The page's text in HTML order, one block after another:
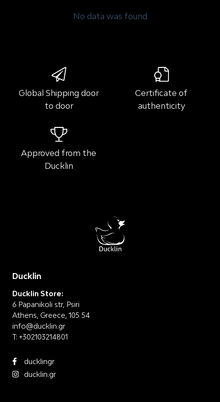
No data was found
Global Shipping door
to door
Certificate of
authenticity
Approved from the
Ducklin
Ducklin
Ducklin Store:
6 Papanikoli str, Psiri
Athens, Greece, 105 54
info@ducklin.gr
T: +302103214801
ducklingr
ducklin.gr